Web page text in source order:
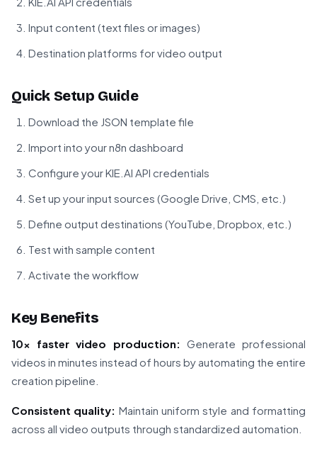
Input content (text files or images)
Destination platforms for video output
Quick Setup Guide
Download the JSON template file
Import into your n8n dashboard
Configure your KIE.AI API credentials
Set up your input sources (Google Drive, CMS, etc.)
Define output destinations (YouTube, Dropbox, etc.)
Test with sample content
Activate the workflow
Key Benefits
10x faster video production: Generate professional
videos in minutes instead of hours by automating the entire
creation pipeline.
Consistent quality: Maintain uniform style and formatting
across all video outputs through standardized automation.